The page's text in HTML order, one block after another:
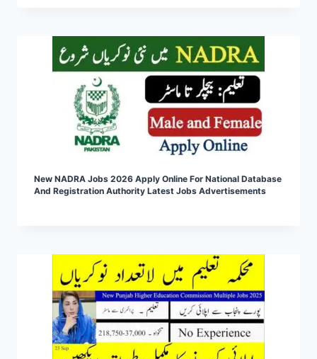
New NADRA Jobs 2026 Apply Online For National Database
And Registration Authority Latest Jobs Advertisements